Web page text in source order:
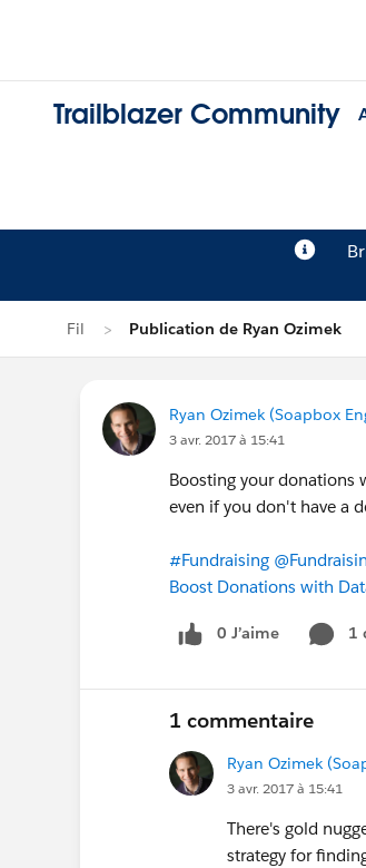
Trailblazer Community
Fil Publication de Ryan Ozimek
Ryan Ozimek (Soapbox
3 avr. 2017 à 15:41
Boosting your donations
even if you don't have a
#Fundraising
Boost Donations with
0 J’aime 1
1 commentaire
Ryan Ozimek
3 avr. 2017 à 15:41
There's gold
strategy for